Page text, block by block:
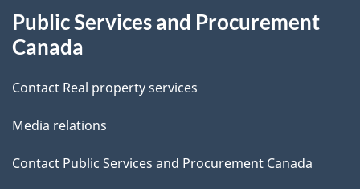
d
t
a
i
this
Public Services and Procurement
Canada
Contact Real property services
Media relations
Contact Public Services and Procurement Canada